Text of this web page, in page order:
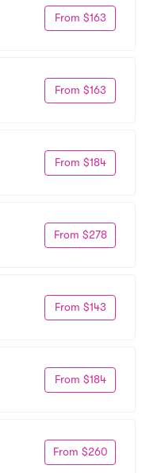
From $163
From $163
From $184
From $278
From $143
From $184
From $260